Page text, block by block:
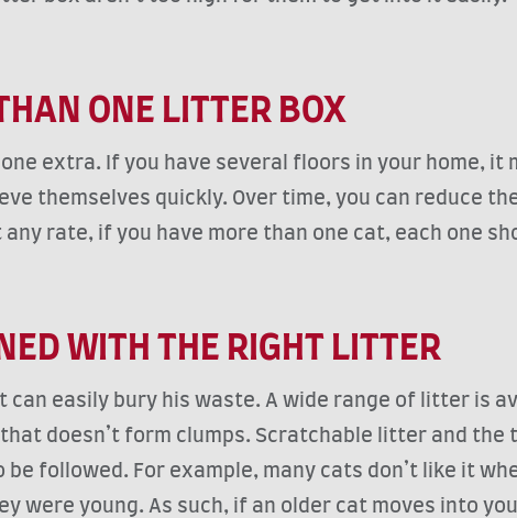
ONE LITTER BOX
extra. If you have several floors in your home, it
themselves quickly. Over time, you can reduce
rate, if you have more than one cat, each one
WITH THE RIGHT LITTER
easily bury his waste. A wide range of litter is
doesn’t form clumps. Scratchable litter and
followed. For example, many cats don’t like it
young. As such, if an older cat moves into